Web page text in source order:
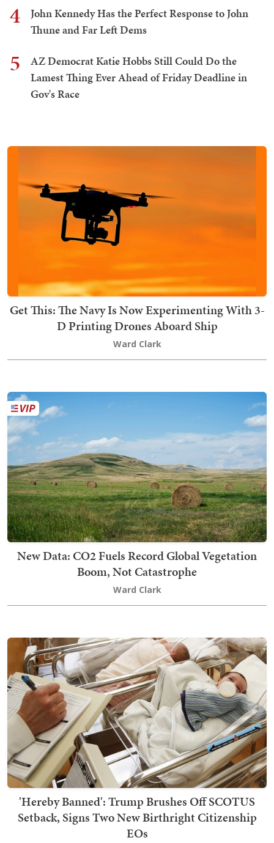
4
John Kennedy Has the Perfect Response to John
Thune and Far Left Dems
5
AZ Democrat Katie Hobbs Still Could Do the
Lamest Thing Ever Ahead of Friday Deadline in
Gov's Race
Get This: The Navy Is Now Experimenting With 3-
D Printing Drones Aboard Ship
Ward Clark
New Data: CO2 Fuels Record Global Vegetation
Boom, Not Catastrophe
Ward Clark
'Hereby Banned': Trump Brushes Off SCOTUS
Setback, Signs Two New Birthright Citizenship
EOs